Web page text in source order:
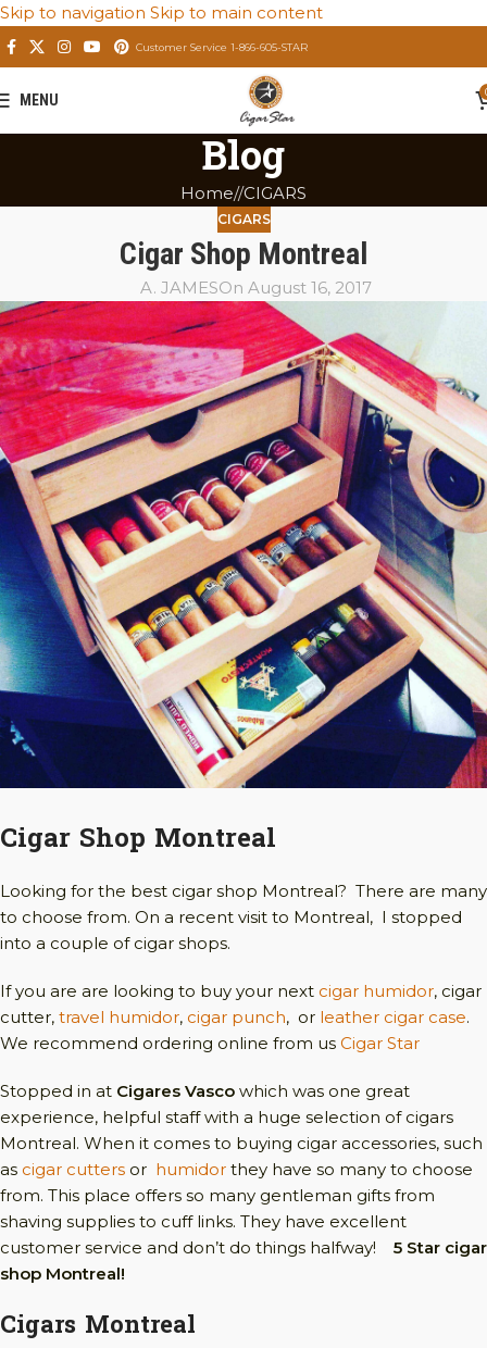
Skip to navigation Skip to main content
Customer Service 1-866-605-STAR
MENU
Blog
Home/ CIGARS
CIGARS
Cigar Shop Montreal
A. JAMESOn August 16, 2017
Cigar Shop Montreal
Looking for the best cigar shop Montreal? There are many
to choose from. On a recent visit to Montreal, I stopped
into a couple of cigar shops.
If you are are looking to buy your next cigar humidor, cigar
cutter, travel humidor, cigar punch, or leather cigar case.
We recommend ordering online from us Cigar Star
Stopped in at Cigares Vasco which was one great
experience, helpful staff with a huge selection of cigars
Montreal. When it comes to buying cigar accessories, such
as cigar cutters or humidor they have so many to choose
from. This place offers so many gentleman gifts from
shaving supplies to cuff links. They have excellent
customer service and don’t do things halfway! 5 Star cigar
shop Montreal!
Cigars Montreal